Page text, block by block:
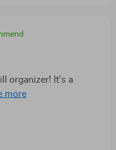
organizer! It's a
featuring a sleek
Plus, the